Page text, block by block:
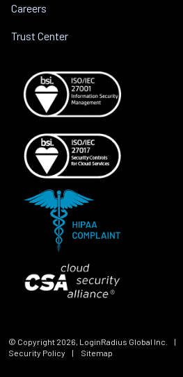
Careers
Trust Center
© Copyright 2026, LoginRadius Global Inc. |
Security Policy
| Sitemap